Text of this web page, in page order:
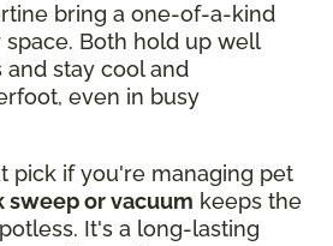
bring a one-of-a-kind
Both hold up well
and stay cool and
even in busy
pick if you're managing pet
sweep or vacuum keeps the
It's a long-lasting